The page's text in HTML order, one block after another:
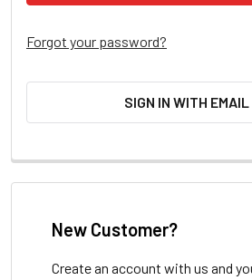
Forgot your password?
SIGN IN WITH
New Customer?
Create an account with us and